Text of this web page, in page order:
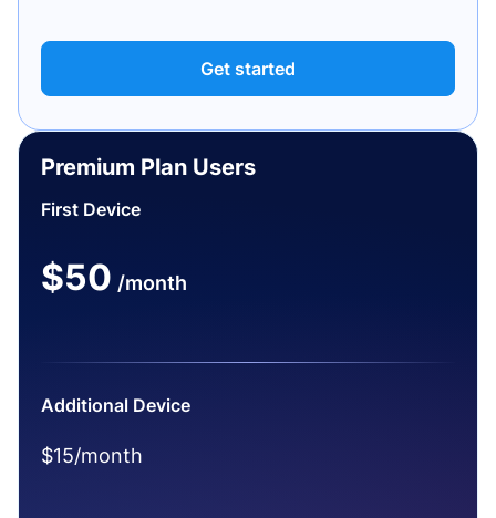
Get started
Premium Plan Users
First Device
$50 /month
Additional Device
$15/month